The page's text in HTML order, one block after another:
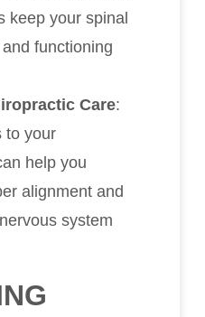
keep your spinal
functioning
Care:
to your
help you
alignment and
system